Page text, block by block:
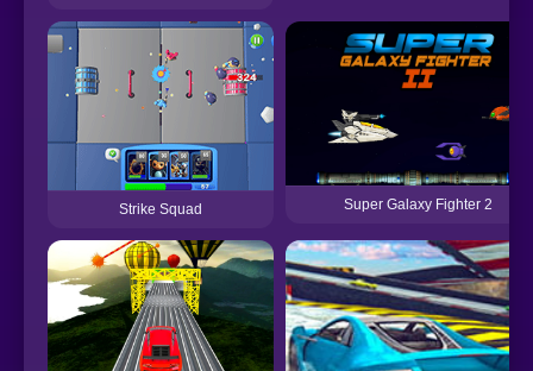
Strike Squad Super Galaxy Fighter 2